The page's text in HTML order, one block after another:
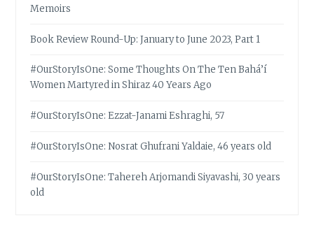
Memoirs
Book Review Round-Up: January to June 2023, Part 1
#OurStoryIsOne: Some Thoughts On The Ten Bahá’í
Women Martyred in Shiraz 40 Years Ago
#OurStoryIsOne: Ezzat-Janami Eshraghi, 57
#OurStoryIsOne: Nosrat Ghufrani Yaldaie, 46 years old
#OurStoryIsOne: Tahereh Arjomandi Siyavashi, 30 years
old